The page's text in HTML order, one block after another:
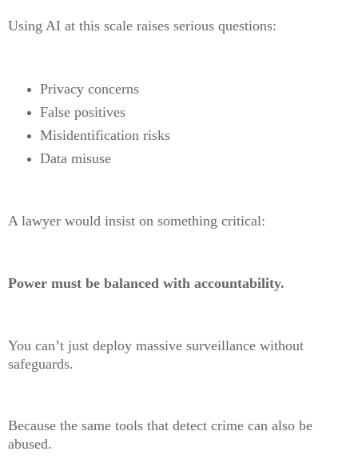
Using AI at this scale raises serious questions:
Privacy concerns
False positives
Misidentification risks
Data misuse
A lawyer would insist on something critical:
Power must be balanced with accountability.
You can’t just deploy massive surveillance without
safeguards.
Because the same tools that detect crime can also be
abused.